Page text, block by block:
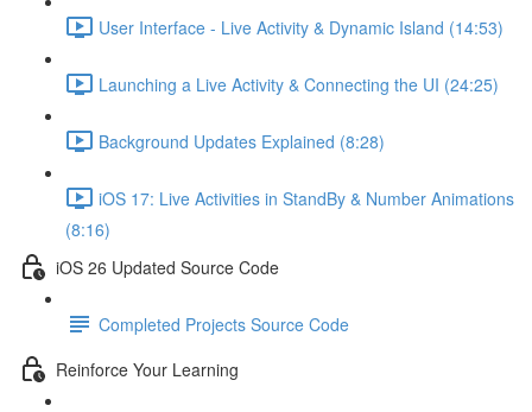
User Interface - Live Activity & Dynamic Island (14:53)
Launching a Live Activity & Connecting the UI (24:25)
Background Updates Explained (8:28)
iOS 17: Live Activities in StandBy & Number Animations
(8:16)
iOS 26 Updated Source Code
Completed Projects Source Code
Reinforce Your Learning